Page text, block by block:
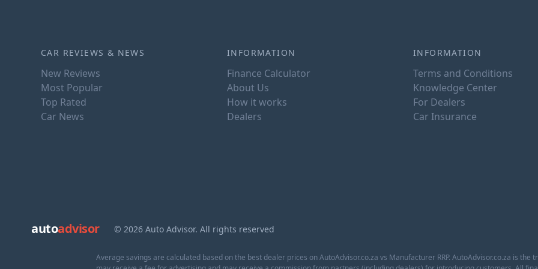
CAR REVIEWS & NEWS
New Reviews
Most Popular
Top Rated
Car News
INFORMATION
Finance Calculator
About Us
How it works
Dealers
INFORMATION
Terms and Conditions
Knowledge Center
For Dealers
Car Insurance
autoadvisor © 2026 Auto Advisor. All rights reserved
Average savings are calculated based on the best dealer prices on AutoAdvisor.co.za vs Manufacturer RRP. AutoAdvisor.co.za is the